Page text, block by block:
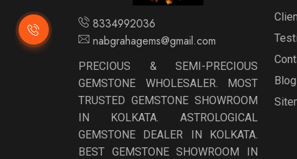
8334992036
nabgrahagems@gmail.com
PRECIOUS & SEMI-PRECIOUS
GEMSTONE WHOLESALER. MOST
TRUSTED GEMSTONE SHOWROOM
IN KOLKATA. ASTROLOGICAL
GEMSTONE DEALER IN KOLKATA.
BEST GEMSTONE SHOWROOM IN